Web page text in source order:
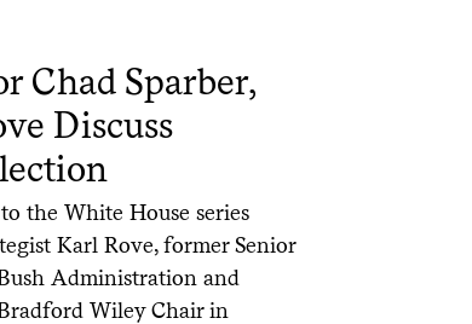
Chad Sparber,
Discuss
the White House series
Karl Rove, former Senior
Administration and
Wiley Chair in